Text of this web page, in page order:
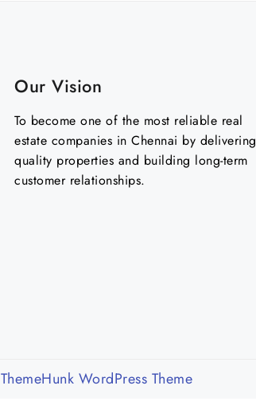
Our Vision
To become one of the most reliable real
estate companies in Chennai by delivering
quality properties and building long-term
customer relationships.
ThemeHunk WordPress Theme